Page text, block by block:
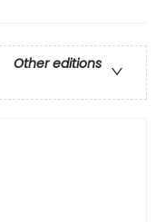
Other editions